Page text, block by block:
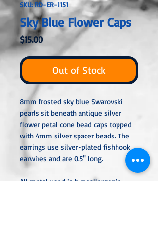
SKU: RD-ER-1151
Sky Blue Flower Caps
$15.00Price
Out of Stock
8mm frosted sky blue Swarovski
pearls sit beneath antique silver
flower petal cone bead caps topped
with 4mm silver spacer beads. The
earrings use silver-plated fishhook
earwires and are 0.5" long.
All metal used is hypoallergenic,